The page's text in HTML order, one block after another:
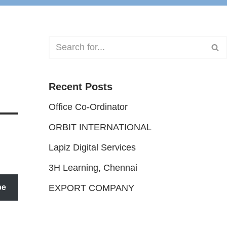
Recent Posts
Office Co-Ordinator
ORBIT INTERNATIONAL
Lapiz Digital Services
3H Learning, Chennai
EXPORT COMPANY